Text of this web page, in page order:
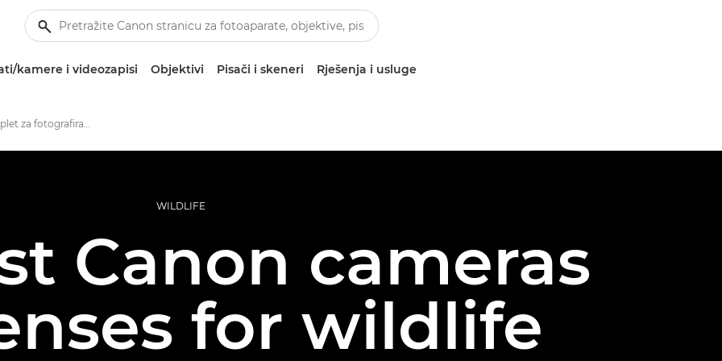
kamere i videozapisi Objektivi Pisači i skeneri Rješenja i usluge
Najbolji komplet za fotografiranje divljih životinja
WILDLIFE
Canon cameras
for wildlife